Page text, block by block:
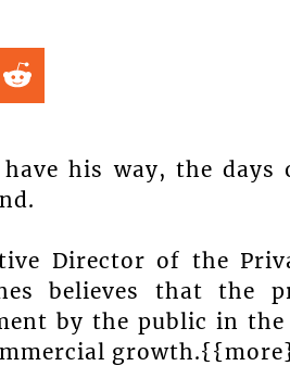
his way, the days
Director of the
believes that the
by the public in